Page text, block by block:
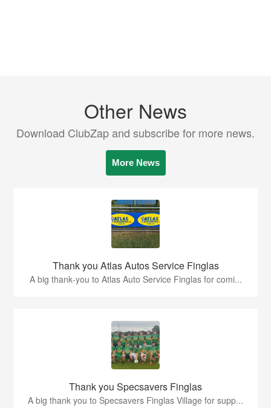
Other News
Download ClubZap and subscribe for more news.
More News
Thank you Atlas Autos Service Finglas
A big thank‑you to Atlas Auto Service Finglas for comi...
Thank you Specsavers Finglas
A big thank you to Specsavers Finglas Village for supp...